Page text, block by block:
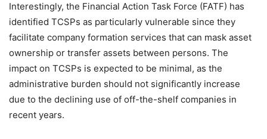
Interestingly, the Financial Action Task Force (FATF) has
identified TCSPs as particularly vulnerable since they
facilitate company formation services that can mask asset
ownership or transfer assets between persons. The
impact on TCSPs is expected to be minimal, as the
administrative burden should not significantly increase
due to the declining use of off-the-shelf companies in
recent years.